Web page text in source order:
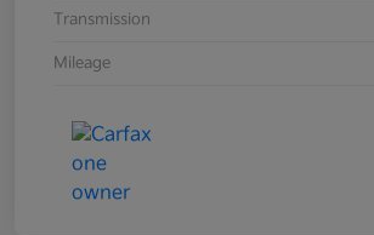
Transmission
Mileage